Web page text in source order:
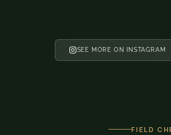
SEE MORE ON INSTAGRAM
FIELD